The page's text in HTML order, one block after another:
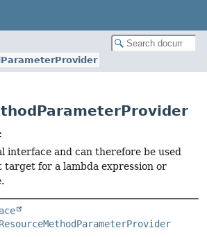
interface and can therefore be used
target for a lambda expression or
ResourceMethodParameterProvider